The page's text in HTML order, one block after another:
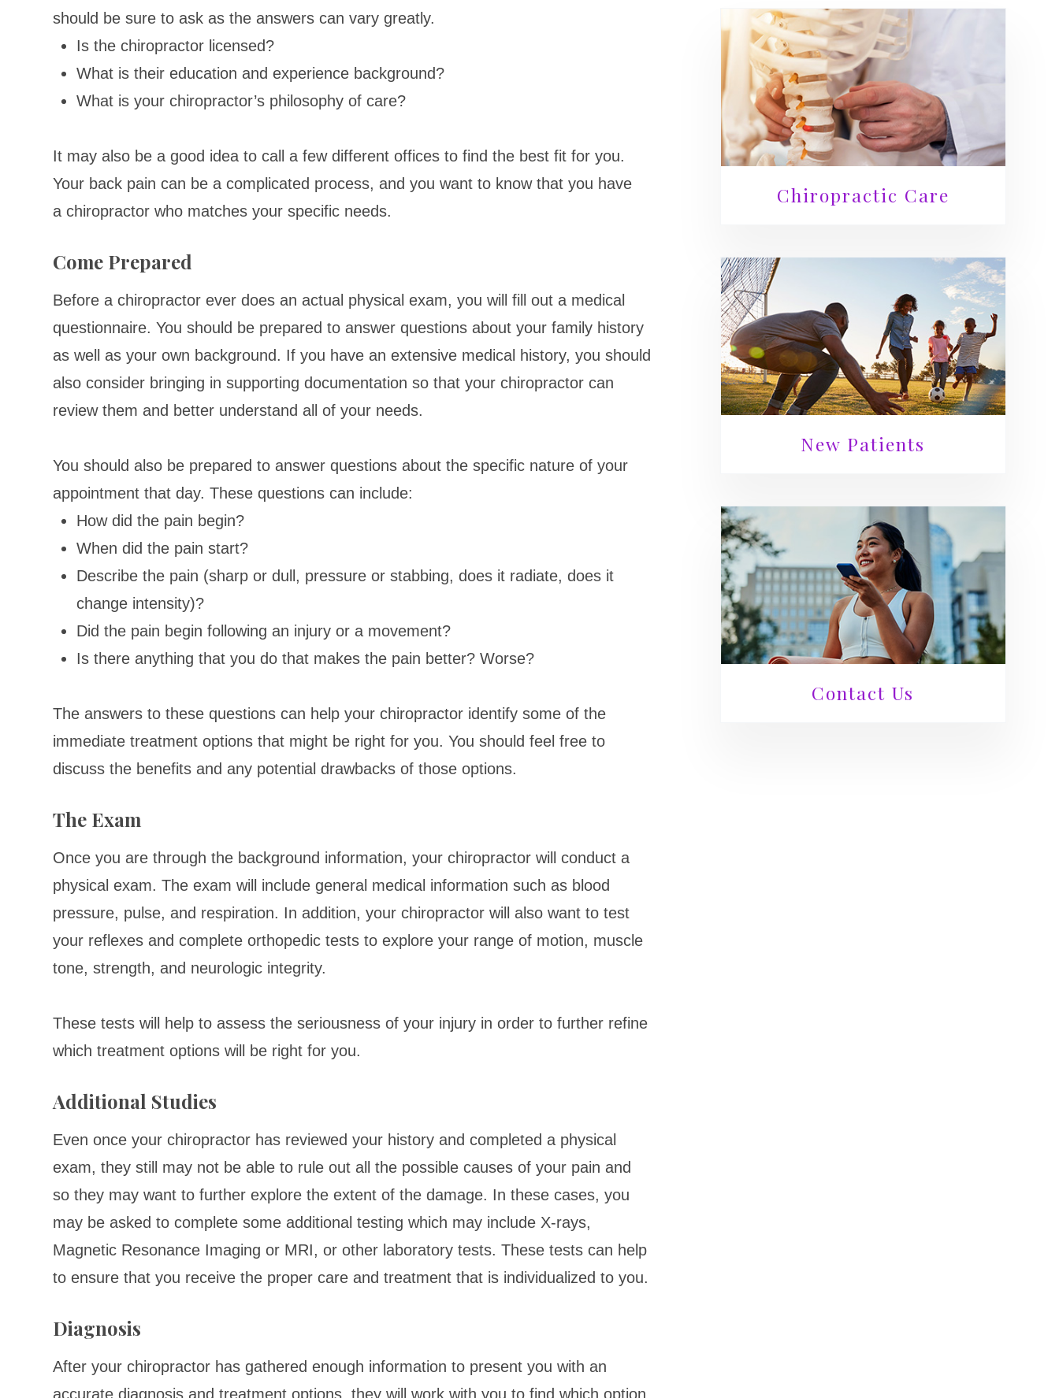
should be sure to ask as the answers can vary greatly.
Is the chiropractor licensed?
What is their education and experience background?
What is your chiropractor’s philosophy of care?
It may also be a good idea to call a few different offices to find the best fit for you.
Your back pain can be a complicated process, and you want to know that you have
a chiropractor who matches your specific needs.
Come Prepared
Before a chiropractor ever does an actual physical exam, you will fill out a medical
questionnaire. You should be prepared to answer questions about your family history
as well as your own background. If you have an extensive medical history, you should
also consider bringing in supporting documentation so that your chiropractor can
review them and better understand all of your needs.
You should also be prepared to answer questions about the specific nature of your
appointment that day. These questions can include:
How did the pain begin?
When did the pain start?
Describe the pain (sharp or dull, pressure or stabbing, does it radiate, does it
change intensity)?
Did the pain begin following an injury or a movement?
Is there anything that you do that makes the pain better? Worse?
The answers to these questions can help your chiropractor identify some of the
immediate treatment options that might be right for you. You should feel free to
discuss the benefits and any potential drawbacks of those options.
The Exam
Once you are through the background information, your chiropractor will conduct a
physical exam. The exam will include general medical information such as blood
pressure, pulse, and respiration. In addition, your chiropractor will also want to test
your reflexes and complete orthopedic tests to explore your range of motion, muscle
tone, strength, and neurologic integrity.
These tests will help to assess the seriousness of your injury in order to further refine
which treatment options will be right for you.
Additional Studies
Even once your chiropractor has reviewed your history and completed a physical
exam, they still may not be able to rule out all the possible causes of your pain and
so they may want to further explore the extent of the damage. In these cases, you
may be asked to complete some additional testing which may include X-rays,
Magnetic Resonance Imaging or MRI, or other laboratory tests. These tests can help
to ensure that you receive the proper care and treatment that is individualized to you.
Diagnosis
After your chiropractor has gathered enough information to present you with an
accurate diagnosis and treatment options, they will work with you to find which option
Chiropractic Care
New Patients
Contact Us